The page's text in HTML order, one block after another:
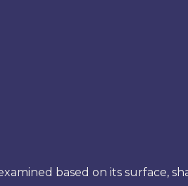
based on its surface,